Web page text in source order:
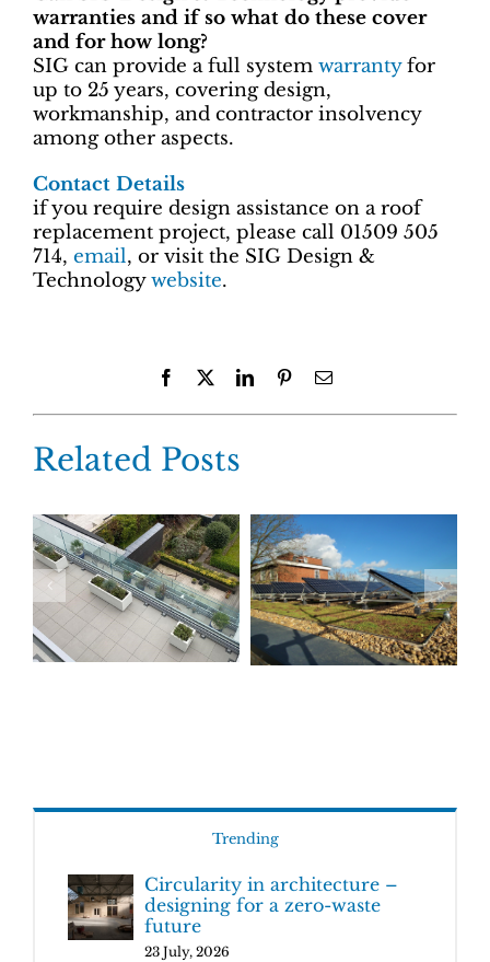
warranties and if so what do these cover
and for how long?
SIG can provide a full system warrantyfor
up to 25 years, covering design,
workmanship, and contractor insolvency
among other aspects.
Contact Details
if you require design assistance on a roof
replacement project, please call 01509 505
714, email, or visit the SIG Design &
Technologywebsite.
Facebook LinkedInPinterestEmail
Related Posts
Trending
Circularity in architecture –
designing for a zero-waste
future
23 July, 2026